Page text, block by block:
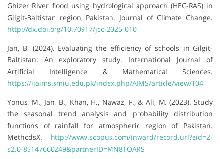
Ghizer River flood using hydrological approach (HEC-RAS) in
Gilgit-Baltistan region, Pakistan. Journal of Climate Change.
http://dx.doi.org/10.70917/jcc-2025-010
Jan, B. (2024). Evaluating the efficiency of schools in Gilgit-
Baltistan: An exploratory study. International Journal of
Artificial Intelligence & Mathematical Sciences.
https://ijaims.smiu.edu.pk/index.php/AIMS/article/view/104
Yonus, M., Jan, B., Khan, H., Nawaz, F., & Ali, M. (2023). Study
the seasonal trend analysis and probability distribution
functions of rainfall for atmospheric region of Pakistan.
MethodsX. http://www.scopus.com/inward/record.url?eid=2-
s2.0-85147660249&partnerID=MN8TOARS